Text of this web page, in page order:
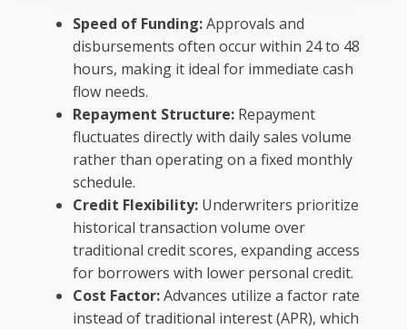
Speed of Funding:Approvals and
disbursements often occur within 24 to 48
hours, making it ideal for immediate cash
flow needs.
Repayment Structure: Repayment
fluctuates directly with daily sales volume
rather than operating on a fixed monthly
schedule.
Credit Flexibility: Underwriters prioritize
historical transaction volume over
traditional credit scores, expanding access
for borrowers with lower personal credit.
Cost Factor:Advances utilize a factor rate
instead of traditional interest (APR), which